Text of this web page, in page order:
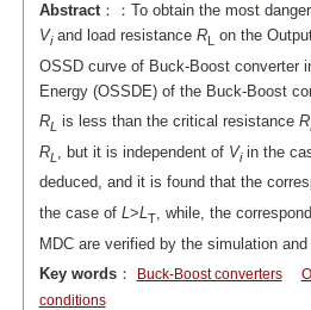
Abstract：：To obtain the most
Viand load resistance RL
on the
OSSD curve of Buck-Boost converter
Energy (OSSDE) of the Buck-Boost
RL is less than the critical resistance R
RL , but it is independent of Viin the
deduced, and it is found that the
the case of L >L T, while, the
MDC are verified by the simulation and
Key words： Buck-Boost converters
conditions